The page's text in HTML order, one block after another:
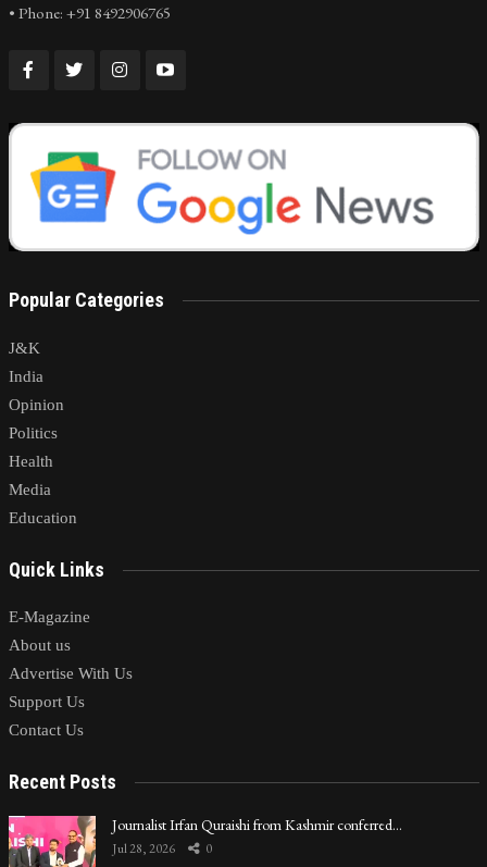
• Phone: +91 8492906765
Popular Categories
J&K
India
Opinion
Politics
Health
Media
Education
Quick Links
E-Magazine
About us
Advertise With Us
Support Us
Contact Us
Recent Posts
Journalist Irfan Quraishi from Kashmir conferred…
Jul 28, 2026 0